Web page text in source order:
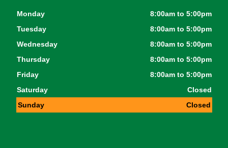
Monday
8:00am to 5:00pm
Tuesday
8:00am to 5:00pm
Wednesday
8:00am to 5:00pm
Thursday
8:00am to 5:00pm
Friday
8:00am to 5:00pm
Saturday
Closed
Sunday
Closed